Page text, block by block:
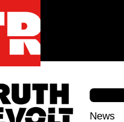
S
e
S
e
a
News